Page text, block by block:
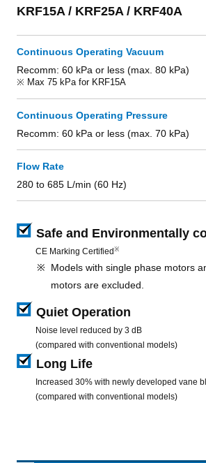
KRF15A / KRF25A / KRF40A
Continuous Operating Vacuum
Recomm: 60 kPa or less (max. 80 kPa)
※ Max 75 kPa for KRF15A
Continuous Operating Pressure
Recomm: 60 kPa or less (max. 70 kPa)
Flow Rate
280 to 685 L/min (60 Hz)
Safe and Environmentally
CE Marking Certified ※
Models with single phase motors
motors are excluded.
Quiet Operation
Noise level reduced by 3 dB
(compared with conventional models)
Long Life
Increased 30% with newly developed vane
(compared with conventional models)